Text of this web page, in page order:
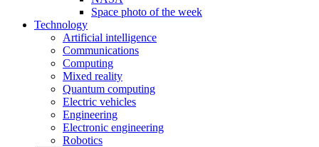
Space photo of the week
Technology
Artificial intelligence
Communications
Computing
Mixed reality
Quantum computing
Electric vehicles
Engineering
Electronic engineering
Robotics